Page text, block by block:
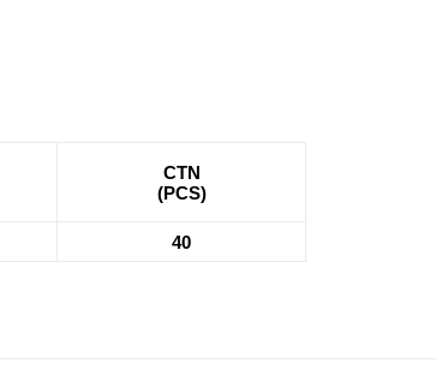
CTN
(PCS)
40